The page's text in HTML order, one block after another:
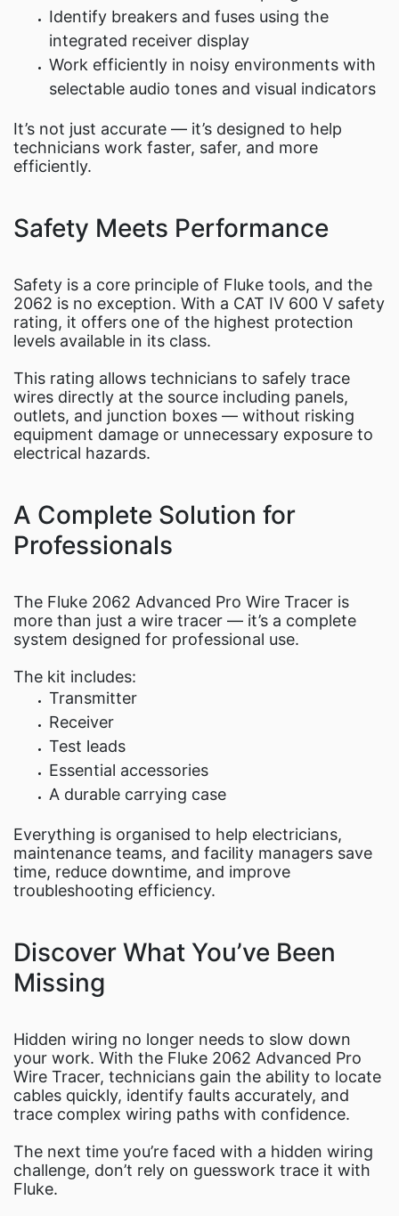
Identify breakers and fuses using the
integrated receiver display
Work efficiently in noisy environments with
selectable audio tones and visual indicators
It’s not just accurate — it’s designed to help
technicians work faster, safer, and more
efficiently.
Safety Meets Performance
Safety is a core principle of Fluke tools, and the
2062 is no exception. With a CAT IV 600 V safety
rating, it offers one of the highest protection
levels available in its class.
This rating allows technicians to safely trace
wires directly at the source including panels,
outlets, and junction boxes — without risking
equipment damage or unnecessary exposure to
electrical hazards.
A Complete Solution for
Professionals
The Fluke 2062 Advanced Pro Wire Tracer is
more than just a wire tracer — it’s a complete
system designed for professional use.
The kit includes:
Transmitter
Receiver
Test leads
Essential accessories
A durable carrying case
Everything is organised to help electricians,
maintenance teams, and facility managers save
time, reduce downtime, and improve
troubleshooting efficiency.
Discover What You’ve Been
Missing
Hidden wiring no longer needs to slow down
your work. With the Fluke 2062 Advanced Pro
Wire Tracer, technicians gain the ability to locate
cables quickly, identify faults accurately, and
trace complex wiring paths with confidence.
The next time you’re faced with a hidden wiring
challenge, don’t rely on guesswork trace it with
Fluke.